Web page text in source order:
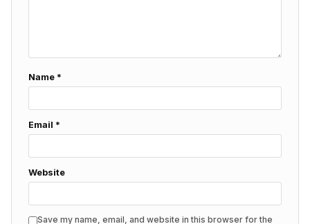
Name *
Email *
Website
Save my name, email, and website in this browser for the